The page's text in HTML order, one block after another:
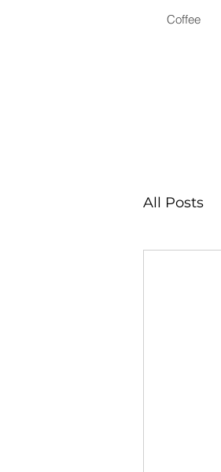
Coffee
All Posts